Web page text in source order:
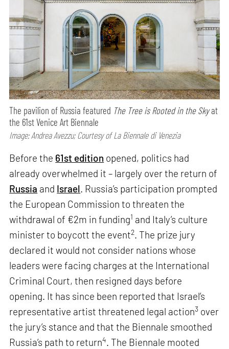
The pavilion of Russia featured The Tree is Rooted in the Skyat
the 61st Venice Art Biennale
Image: Andrea Avezzu; Courtesy of La Biennale di Venezia
Before the 61st edition opened, politics had
already overwhelmed it – largely over the return of
Russia and Israel. Russia’s participation prompted
the European Commission to threaten the
withdrawal of €2m in funding1 and Italy’s culture
minister to boycott the event2. The prize jury
declared it would not consider nations whose
leaders were facing charges at the International
Criminal Court, then resigned days before
opening. It has since been reported that Israel’s
representative artist threatened legal action3 over
the jury’s stance and that the Biennale smoothed
Russia’s path to return4. The Biennale mooted